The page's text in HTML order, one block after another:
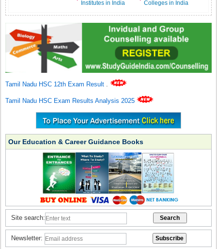
Institutes in India
Colleges in India
Tamil Nadu HSC 12th Exam Result .
Tamil Nadu HSC Exam Results Analysis 2025
Our Education & Career Guidance Books
Site search:
Newsletter: